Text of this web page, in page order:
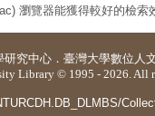
瀏覽器能獲得較好的檢索
研究中心 ． 臺灣大學數位人
Library © 1995 - 2026. All